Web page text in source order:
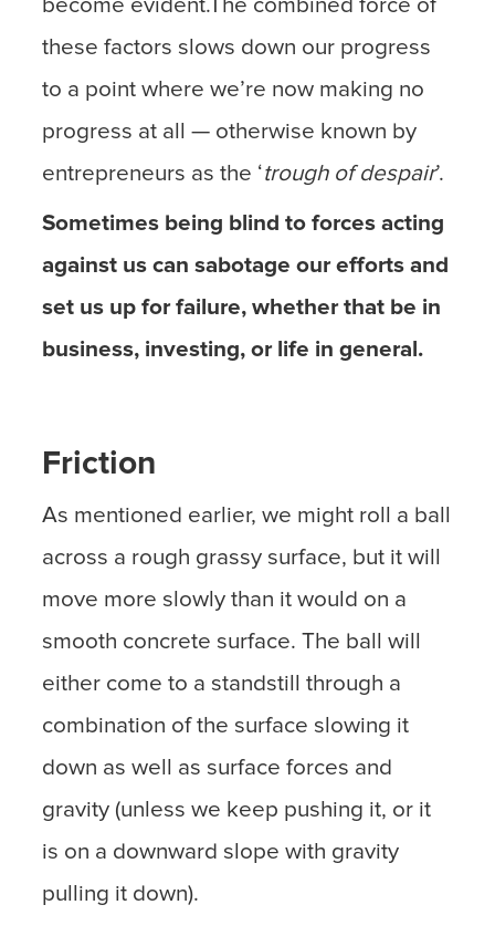
become evident.The combined force of
these factors slows down our progress
to a point where we’re now making no
progress at all — otherwise known by
entrepreneurs as the ‘trough of despair’.
Sometimes being blind to forces acting
against us can sabotage our efforts and
set us up for failure, whether that be in
business, investing, or life in general.
Friction
As mentioned earlier, we might roll a ball
across a rough grassy surface, but it will
move more slowly than it would on a
smooth concrete surface. The ball will
either come to a standstill through a
combination of the surface slowing it
down as well as surface forces and
gravity (unless we keep pushing it, or it
is on a downward slope with gravity
pulling it down).